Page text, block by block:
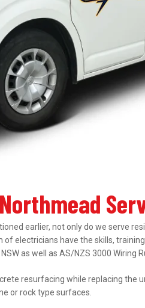
earlier, not only do we serve
electricians have the skills,
as well as AS/NZS 3000 Wiring
resurfacing while replacing the
or rock type surfaces.